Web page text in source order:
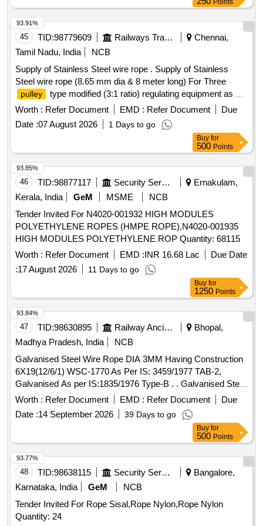
Points
45 TID:98779609 Railways Transport Services
Chennai,
Tamil Nadu, India
NCB
Supply of Stainless Steel wire rope . Supply of Stainless
Steel wire rope (8.65 mm dia & 8 meter long) For Three
pulley
type modified (3:1 ratio) regulating equipment as per
RDSO specification No. TI/SPC/OHE/WR/1060(06/06) with
A&C slip no. 1 to 4 or L atest. [ Warranty Period: 30 Months
after the date of delivery ] [Quantity Tolerance (+/-): 5 %age ,
Item Category : Normal , Total PO value variation Permitted:
Max 8 la cs ] ]
Worth : Refer Document EMD : Refer Document
Due
Date :07 August 2026 1 Days to go
93.91%
Buy for
500 Points
46 TID:98877117 Security Services
Ernakulam,
Kerala, India
GeM MSME
NCB
Tender Invited For N4020-001932 HIGH MODULES
POLYETHYLENE ROPES (HMPE ROPE),N4020-001935
HIGH MODULES POLYETHYLENE ROP Quantity: 68115
Worth : Refer Document EMD :INR 16.68 Lac
Due Date
:17 August 2026 11 Days to go
93.85%
Buy for
1250 Points
47 TID:98630895 Railway Ancillaries
Bhopal,
Madhya Pradesh, India
NCB
Galvanised Steel Wire Rope DIA 3MM Having Construction
6X19(12/6/1) WSC-1770 As Per IS: 3459/1977 TAB-2,
Galvanised As per IS:1835/1976 Type-B . . Galvanised Steel
Wire Rope DIA 3MM Having Construction 6X19(12/6/1)
WSC-1770 As Pe r IS: 3459/1977 TAB-2, Galvanised As per
IS:1835/1976 Type-B . [ Warranty Period: 30 Months after t
he date of delivery ] [Quantity Tolerance (+/-): 5 %age , Item
Category : Normal , Total PO value variation Permitted: Max
8 lacs ] ]
Worth : Refer Document EMD : Refer Document
Due
Date :14 September 2026 39 Days to go
93.84%
Buy for
500 Points
48 TID:98638115 Security Services
Bangalore,
Karnataka, India
GeM
NCB
Tender Invited For Rope Sisal,Rope Nylon,Rope Nylon
Quantity: 24
93.77%